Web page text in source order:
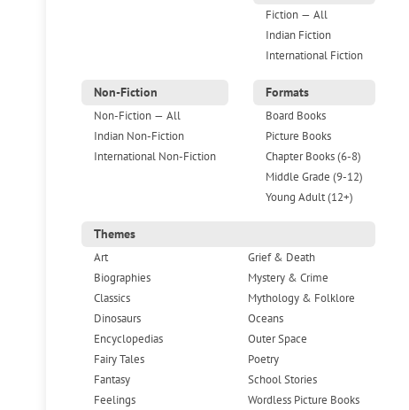
Fiction — All
Indian Fiction
International Fiction
Non-Fiction
Non-Fiction — All
Indian Non-Fiction
International Non-Fiction
Formats
Board Books
Picture Books
Chapter Books (6-8)
Middle Grade (9-12)
Young Adult (12+)
Themes
Art
Biographies
Classics
Dinosaurs
Encyclopedias
Fairy Tales
Fantasy
Feelings
Grief & Death
Mystery & Crime
Mythology & Folklore
Oceans
Outer Space
Poetry
School Stories
Wordless Picture Books